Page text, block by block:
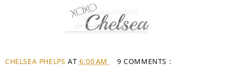
CHELSEA PHELPS AT 6:00 AM 9 COMMENTS :